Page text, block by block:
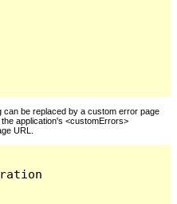
be replaced by a custom error page
application's <customErrors>
URL.